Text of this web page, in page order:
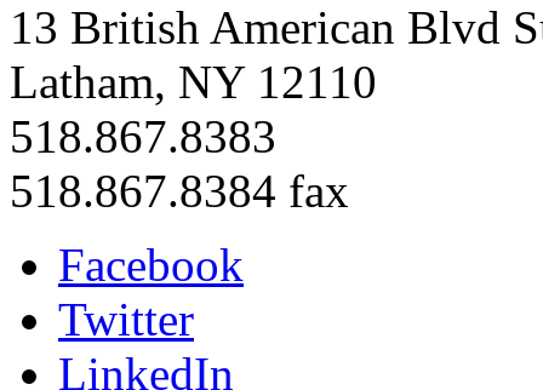
13 British American Blvd
Latham, NY 12110
518.867.8383
518.867.8384 fax
Facebook
Twitter
LinkedIn